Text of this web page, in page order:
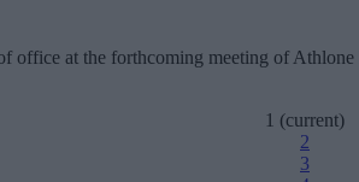
office at the forthcoming meeting of
1 (current)
2
3